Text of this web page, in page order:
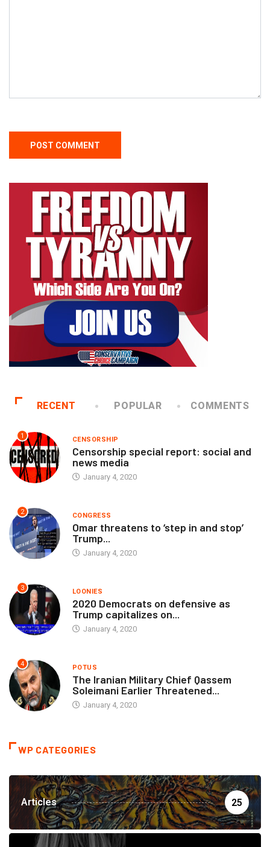
RECENT POPULAR COMMENTS
1 CENSORSHIP
Censorship special report: social and
news media
January 4, 2020
2 CONGRESS
Omar threatens to ‘step in and stop’
Trump...
January 4, 2020
3 LOONIES
2020 Democrats on defensive as
Trump capitalizes on...
January 4, 2020
4 POTUS
The Iranian Military Chief Qassem
Soleimani Earlier Threatened...
January 4, 2020
WP CATEGORIES
Articles 25